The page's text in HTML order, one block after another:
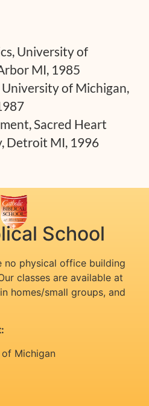
University of
MI, 1985
University of Michigan,
Sacred Heart
Detroit MI, 1996
School
no physical office building
classes are available at
homes/small groups, and
Michigan